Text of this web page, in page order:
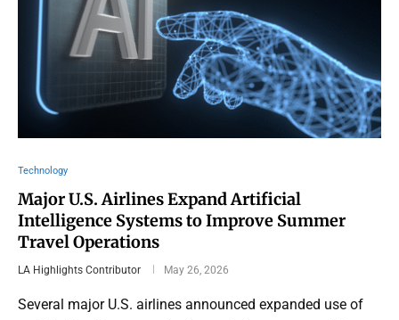
Technology
Major U.S. Airlines Expand Artificial
Intelligence Systems to Improve Summer
Travel Operations
LA Highlights Contributor May 26, 2026
Several major U.S. airlines announced expanded use of